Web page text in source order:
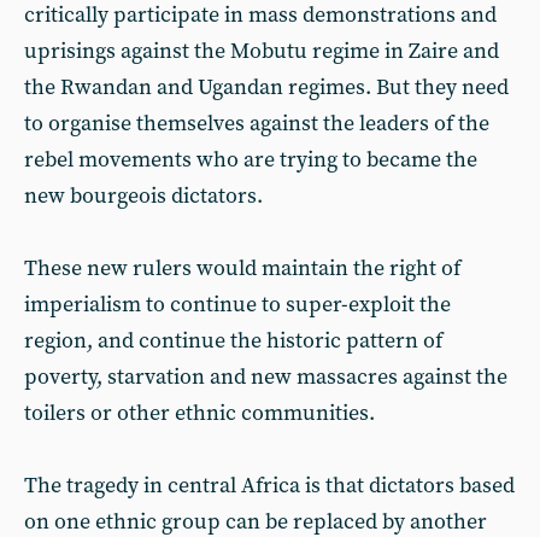
critically participate in mass demonstrations and
uprisings against the Mobutu regime in Zaire and
the Rwandan and Ugandan regimes. But they need
to organise themselves against the leaders of the
rebel movements who are trying to became the
new bourgeois dictators.
These new rulers would maintain the right of
imperialism to continue to super-exploit the
region, and continue the historic pattern of
poverty, starvation and new massacres against the
toilers or other ethnic communities.
The tragedy in central Africa is that dictators based
on one ethnic group can be replaced by another